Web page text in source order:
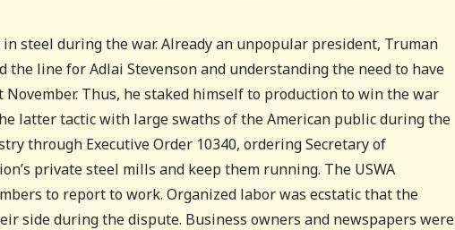
steel during the war. Already an unpopular president, Truman
the line for Adlai Stevenson and understanding the need to have
Thus, he staked himself to production to win the war
latter tactic with large swaths of the American public during the
through Executive Order 10340, ordering Secretary of
private steel mills and keep them running. The USWA
to report to work. Organized labor was ecstatic that the
side during the dispute. Business owners and newspapers were